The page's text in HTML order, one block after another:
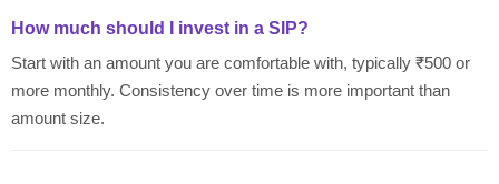
How much should I invest in a SIP?
Start with an amount you are comfortable with, typically ₹500 or
more monthly. Consistency over time is more important than
amount size.